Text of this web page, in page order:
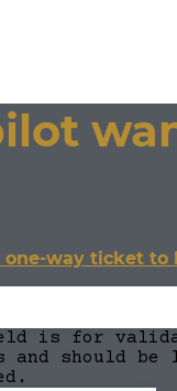
one-way ticket to
is for
and should